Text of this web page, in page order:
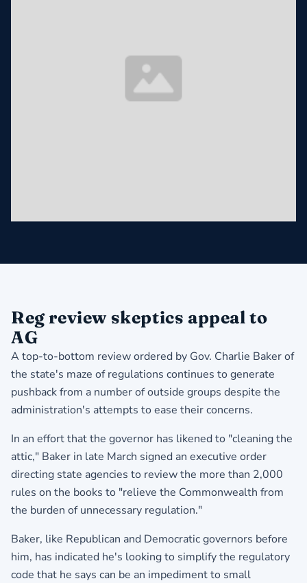
Reg review skeptics appeal to
AG
A top-to-bottom review ordered by Gov. Charlie Baker of
the state's maze of regulations continues to generate
pushback from a number of outside groups despite the
administration's attempts to ease their concerns.
In an effort that the governor has likened to "cleaning the
attic," Baker in late March signed an executive order
directing state agencies to review the more than 2,000
rules on the books to "relieve the Commonwealth from
the burden of unnecessary regulation."
Baker, like Republican and Democratic governors before
him, has indicated he's looking to simplify the regulatory
code that he says can be an impediment to small